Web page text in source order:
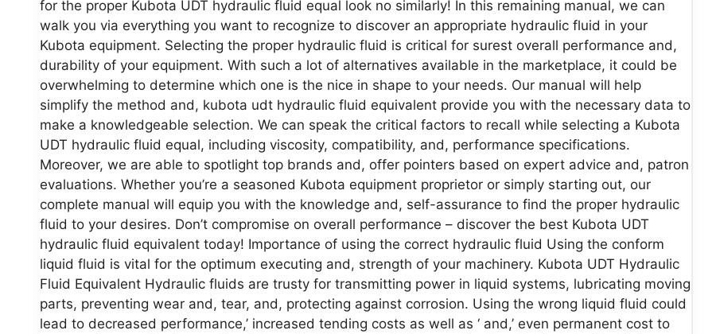
for the proper Kubota UDT hydraulic fluid equal look no similarly! In this remaining manual, we can
walk you via everything you want to recognize to discover an appropriate hydraulic fluid in your
Kubota equipment. Selecting the proper hydraulic fluid is critical for surest overall performance and,
durability of your equipment. With such a lot of alternatives available in the marketplace, it could be
overwhelming to determine which one is the nice in shape to your needs. Our manual will help
simplify the method and, kubota udt hydraulic fluid equivalent provide you with the necessary data to
make a knowledgeable selection. We can speak the critical factors to recall while selecting a Kubota
UDT hydraulic fluid equal, including viscosity, compatibility, and, performance specifications.
Moreover, we are able to spotlight top brands and, offer pointers based on expert advice and, patron
evaluations. Whether you’re a seasoned Kubota equipment proprietor or simply starting out, our
complete manual will equip you with the knowledge and, self-assurance to find the proper hydraulic
fluid to your desires. Don’t compromise on overall performance – discover the best Kubota UDT
hydraulic fluid equivalent today! Importance of using the correct hydraulic fluid Using the conform
liquid fluid is vital for the optimum executing and, strength of your machinery. Kubota UDT Hydraulic
Fluid Equivalent Hydraulic fluids are trusty for transmitting power in liquid systems, lubricating moving
parts, preventing wear and, tear, and, protecting against corrosion. Using the wrong liquid fluid could
lead to decreased performance,’ increased tending costs as well as ‘ and,’ even permanent cost to